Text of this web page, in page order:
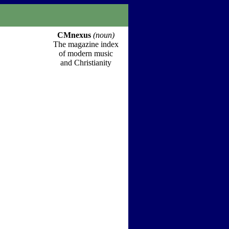
CMnexus (noun)
The magazine index
of modern music
and Christianity